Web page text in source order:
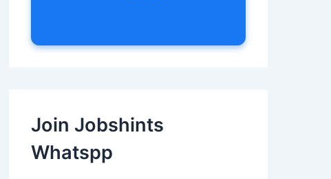
Join Jobshints
Whatspp